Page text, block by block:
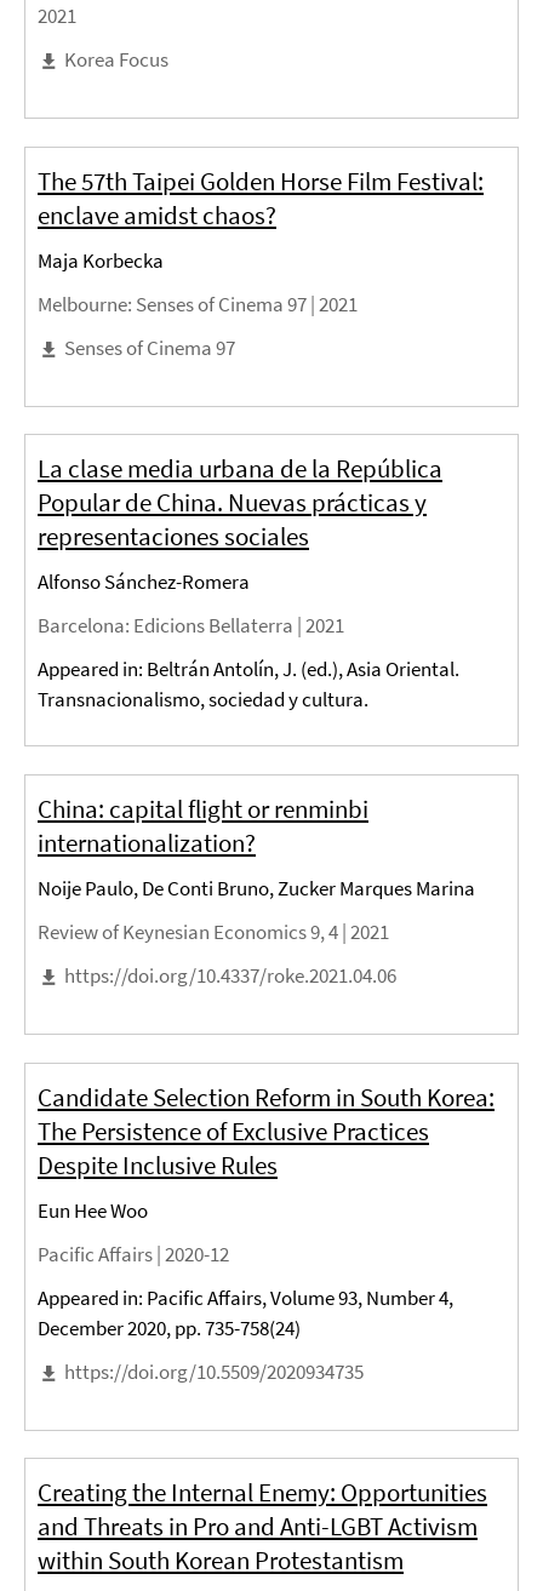
2021
Korea Focus
The 57th Taipei Golden Horse Film Festival:
enclave amidst chaos?
Maja Korbecka
Melbourne: Senses of Cinema 97 |2021
Senses of Cinema 97
La clase media urbana de la República
Popular de China. Nuevas prácticas y
representaciones sociales
Alfonso Sánchez-Romera
Barcelona: Edicions Bellaterra |2021
Appeared in: Beltrán Antolín, J. (ed.), Asia Oriental.
Transnacionalismo, sociedad y cultura.
China: capital flight or renminbi
internationalization?
Noije Paulo, De Conti Bruno, Zucker Marques Marina
Review of Keynesian Economics 9, 4 |2021
https://doi.org/10.4337/roke.2021.04.06
Candidate Selection Reform in South Korea:
The Persistence of Exclusive Practices
Despite Inclusive Rules
Eun Hee Woo
Pacific Affairs |2020-12
Appeared in: Pacific Affairs, Volume 93, Number 4,
December 2020, pp. 735-758(24)
https://doi.org/10.5509/2020934735
Creating the Internal Enemy: Opportunities
and Threats in Pro and Anti-LGBT Activism
within South Korean Protestantism